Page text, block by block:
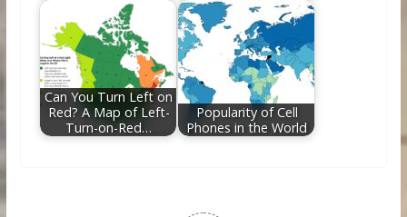
Can You Turn Left on
Red? A Map of Left-
Turn-on-Red…
Popularity of Cell
Phones in the World